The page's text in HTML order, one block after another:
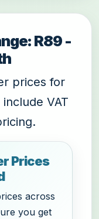
R89 -
prices for
VAT
Prices
across
you get